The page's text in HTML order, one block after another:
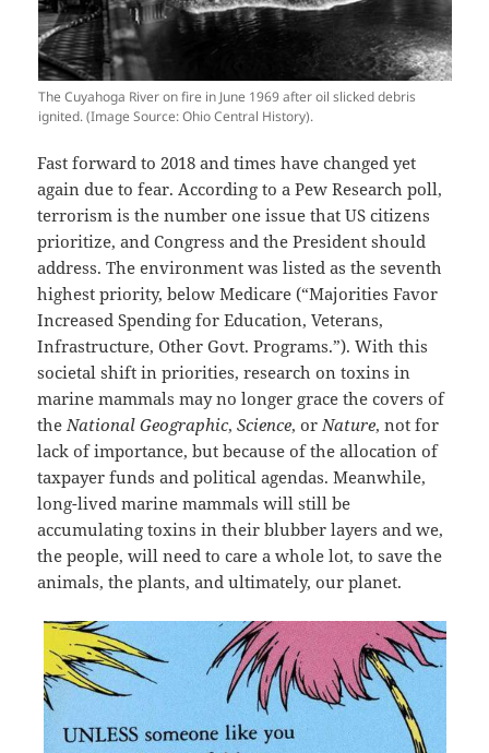
The Cuyahoga River on fire in June 1969 after oil slicked debris
ignited. (Image Source: Ohio Central History).
Fast forward to 2018 and times have changed yet
again due to fear. According to a Pew Research poll,
terrorism is the number one issue that US citizens
prioritize, and Congress and the President should
address. The environment was listed as the seventh
highest priority, below Medicare (“Majorities Favor
Increased Spending for Education, Veterans,
Infrastructure, Other Govt. Programs.”). With this
societal shift in priorities, research on toxins in
marine mammals may no longer grace the covers of
theNational Geographic,Science, orNature, not for
lack of importance, but because of the allocation of
taxpayer funds and political agendas. Meanwhile,
long-lived marine mammals will still be
accumulating toxins in their blubber layers and we,
the people, will need to care a whole lot, to save the
animals, the plants, and ultimately, our planet.